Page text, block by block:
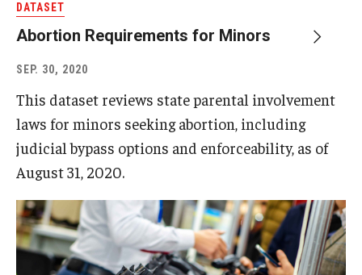
DATASET
Abortion Requirements for Minors
SEP. 30, 2020
This dataset reviews state parental involvement
laws for minors seeking abortion, including
judicial bypass options and enforceability, as of
August 31, 2020.